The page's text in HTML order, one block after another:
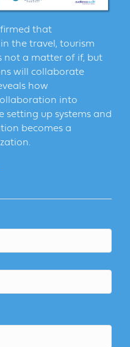
that
the travel, tourism
not a matter of if, but
will collaborate
how
into
setting up systems and
becomes a